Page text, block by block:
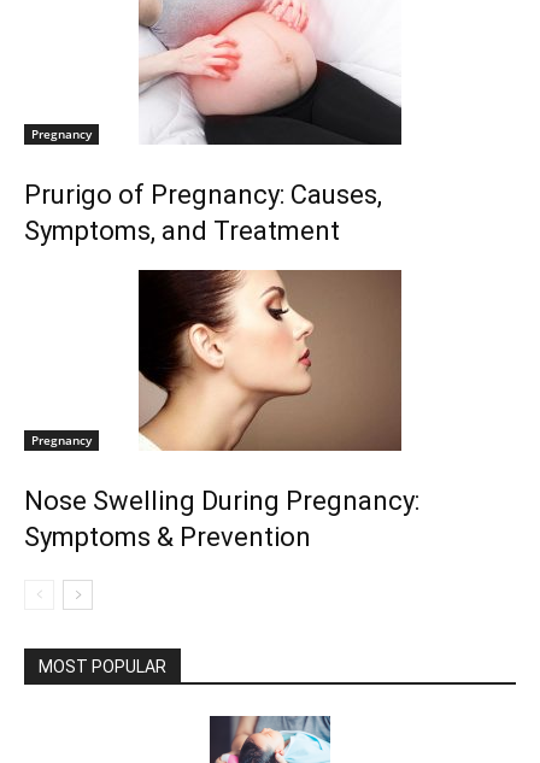
Pregnancy
Prurigo of Pregnancy: Causes,
Symptoms, and Treatment
Pregnancy
Nose Swelling During Pregnancy:
Symptoms & Prevention
MOST POPULAR